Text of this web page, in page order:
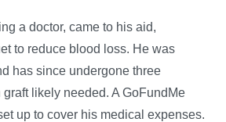
a doctor, came to his aid,
to reduce blood loss. He was
has since undergone three
likely needed. A GoFundMe
up to cover his medical expenses.